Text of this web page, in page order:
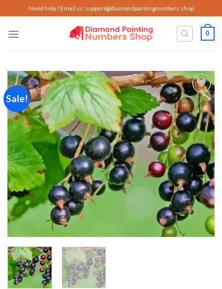
to
content
Need help ? Email us: support@diamondpaintingnumbers.shop
0
Sale!
Add to
wishlist